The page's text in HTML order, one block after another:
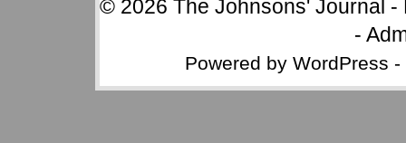
© 2026 The Johnsons' Journal -
-
Powered by WordPress -